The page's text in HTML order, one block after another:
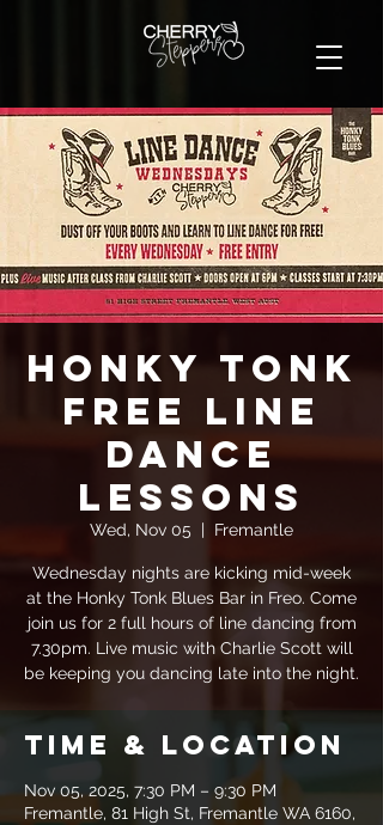
Honky Tonk
FREE Line
Dance
Lessons
Wed, Nov 05
  |
Fremantle
Wednesday nights are kicking mid-week
at the Honky Tonk Blues Bar in Freo. Come
join us for 2 full hours of line dancing from
7.30pm. Live music with Charlie Scott will
be keeping you dancing late into the night.
Time & Location
Nov 05, 2025, 7:30 PM – 9:30 PM
Fremantle, 81 High St, Fremantle WA 6160,